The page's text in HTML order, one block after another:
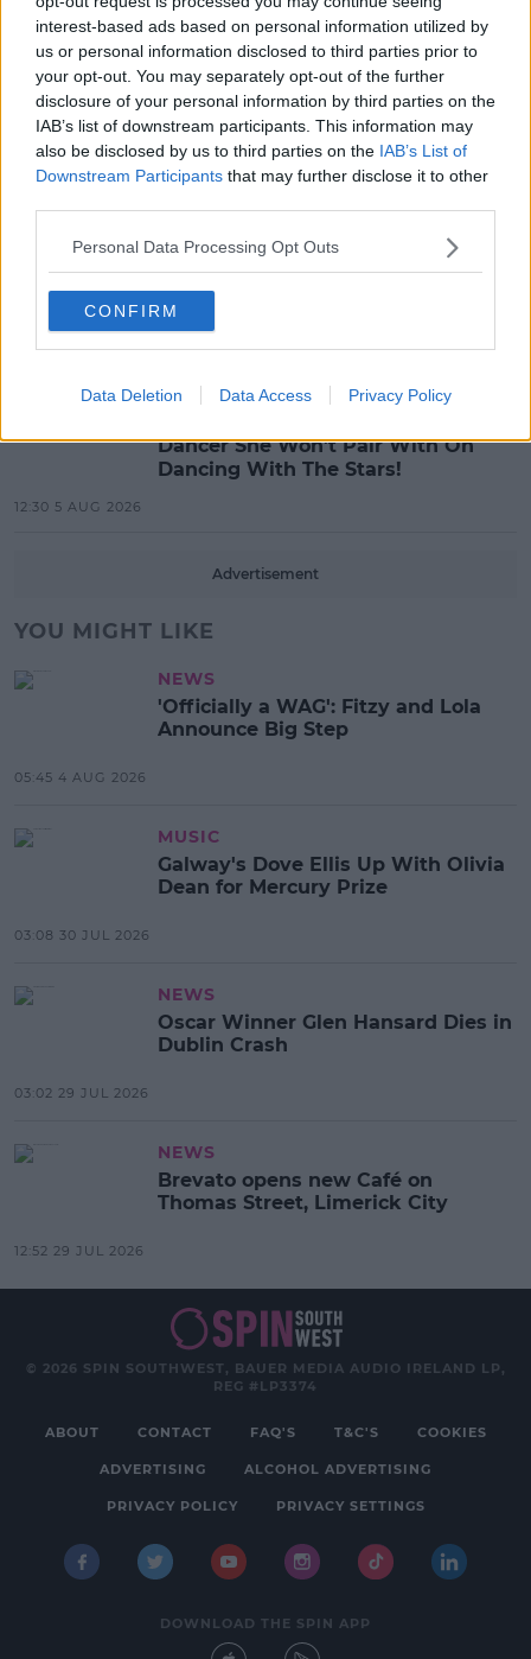
interest-based ads based on personal information utilized by
us or personal information disclosed to third parties prior to
your opt-out. You may separately opt-out of the further
disclosure of your personal information by third parties on the
IAB’s list of downstream participants. This information may
also be disclosed by us to third parties on the IAB’s List of
Downstream Participants that may further disclose it to other
Personal Data Processing Opt Outs
CONFIRM
Data Deletion Data Access Privacy Policy
MOST POPULAR
MUSIC
“Ireland’s Best Kept Secret”
Christian Cohle Shares New
Cinematic Single
Britain's Got Talent Finalist Jordan
O'Keefe Returns To Dublin For New
EP Launch!
13:42 5 AUG 2026
CELEB
Dancer She Won't Pair With On
Dancing With The Stars!
12:30 5 AUG 2026
Advertisement
YOU MIGHT LIKE
NEWS
'Officially a WAG': Fitzy and Lola
Announce Big Step
05:45 4 AUG 2026
MUSIC
Galway's Dove Ellis Up With Olivia
Dean for Mercury Prize
03:08 30 JUL 2026
NEWS
Oscar Winner Glen Hansard Dies in
Dublin Crash
03:02 29 JUL 2026
NEWS
Brevato opens new Café on
Thomas Street, Limerick City
12:52 29 JUL 2026
© 2026 SPIN SOUTHWEST, BAUER MEDIA AUDIO IRELAND LP,
REG #LP3374
ABOUT CONTACT FAQ'S T&C'S COOKIES
ADVERTISING ALCOHOL ADVERTISING
PRIVACY POLICY PRIVACY SETTINGS
DOWNLOAD THE SPIN APP